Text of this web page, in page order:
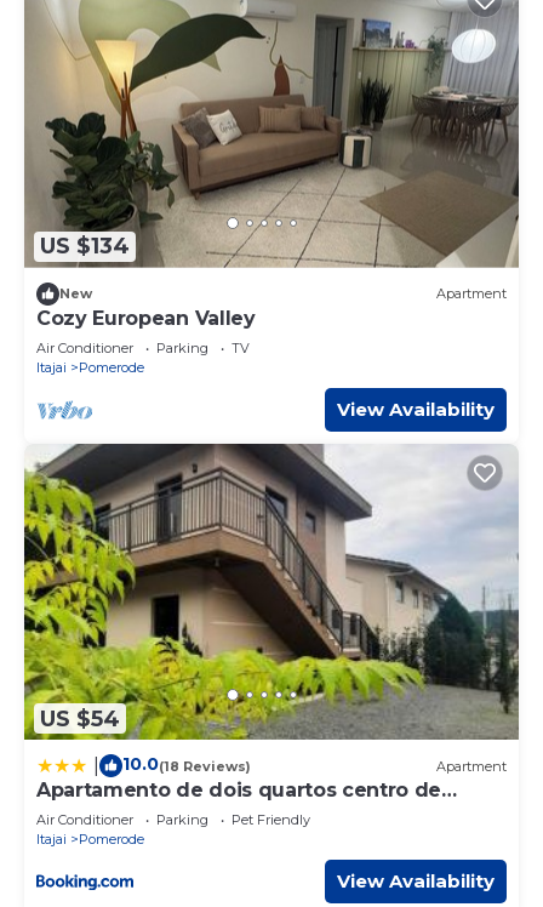
US $134
New Apartment
Cozy European Valley
Air Conditioner Parking
TV
Itajai
Pomerode
View Availability
US $54
10.0(18 Reviews) Apartment
Apartamento de dois quartos centro de
Pomerode
Air Conditioner Parking
Pet Friendly
Itajai
Pomerode
View Availability